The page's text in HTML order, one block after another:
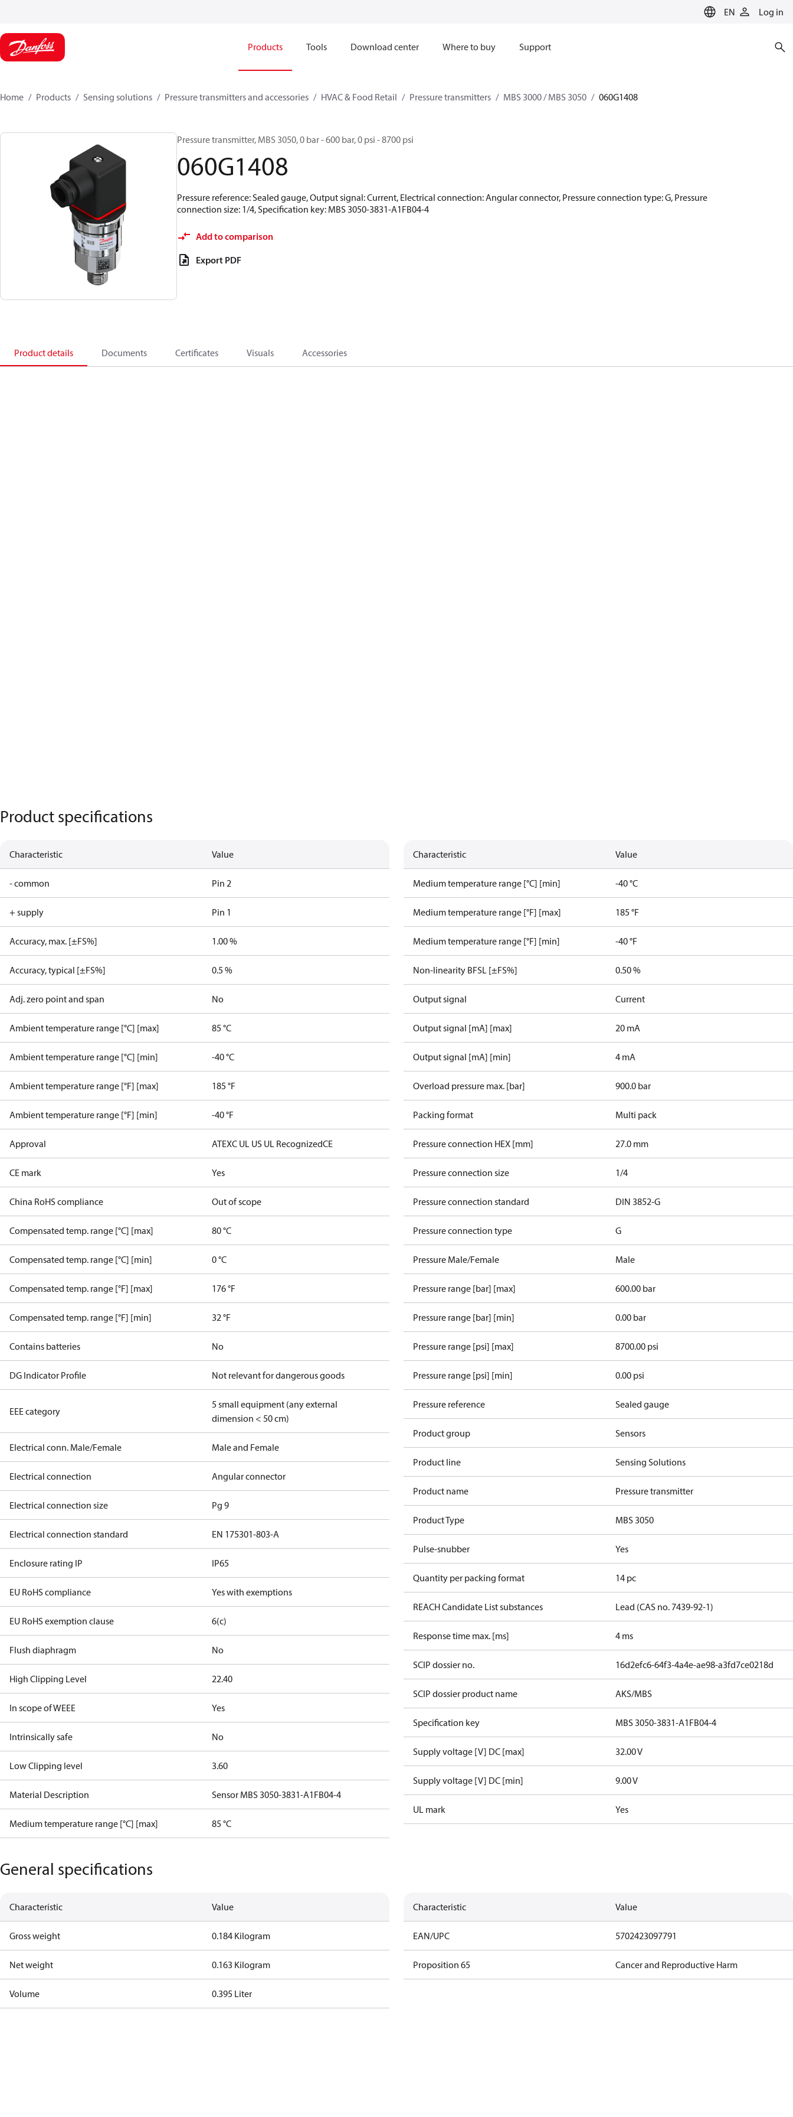
EN Log in
Products Tools Download center Where to buy Support
Home Products Sensing solutions Pressure transmitters and accessories HVAC & Food Retail Pressure transmitters MBS 3000 / MBS 3050 060G1408
Pressure transmitter, MBS 3050, 0 bar - 600 bar, 0 psi - 8700 psi
060G1408
Pressure reference: Sealed gauge, Output signal: Current, Electrical connection: Angular connector, Pressure connection type: G, Pressure
connection size: 1/4, Specification key: MBS 3050-3831-A1FB04-4
Add to comparison
Export PDF
Product details Documents Certificates Visuals Accessories
Product specifications
Characteristic Value
- common Pin 2
+ supply Pin 1
Accuracy, max. [±FS%] 1.00 %
Accuracy, typical [±FS%] 0.5 %
Adj. zero point and span No
Ambient temperature range [°C] [max] 85 °C
Ambient temperature range [°C] [min] -40 °C
Ambient temperature range [°F] [max] 185 °F
Ambient temperature range [°F] [min] -40 °F
Approval ATEXC UL US UL RecognizedCE
CE mark Yes
China RoHS compliance Out of scope
Compensated temp. range [°C] [max] 80 °C
Compensated temp. range [°C] [min] 0 °C
Compensated temp. range [°F] [max] 176 °F
Compensated temp. range [°F] [min] 32 °F
Contains batteries No
DG Indicator Profile Not relevant for dangerous goods
EEE category
5 small equipment (any external
dimension < 50 cm)
Electrical conn. Male/Female Male and Female
Electrical connection Angular connector
Electrical connection size Pg 9
Electrical connection standard EN 175301-803-A
Enclosure rating IP IP65
EU RoHS compliance Yes with exemptions
EU RoHS exemption clause 6(c)
Flush diaphragm No
High Clipping Level 22.40
In scope of WEEE Yes
Intrinsically safe No
Low Clipping level 3.60
Material Description Sensor MBS 3050-3831-A1FB04-4
Medium temperature range [°C] [max] 85 °C
Characteristic Value
Medium temperature range [°C] [min] -40 °C
Medium temperature range [°F] [max] 185 °F
Medium temperature range [°F] [min] -40 °F
Non-linearity BFSL [±FS%] 0.50 %
Output signal Current
Output signal [mA] [max] 20 mA
Output signal [mA] [min] 4 mA
Overload pressure max. [bar] 900.0 bar
Packing format Multi pack
Pressure connection HEX [mm] 27.0 mm
Pressure connection size 1/4
Pressure connection standard DIN 3852-G
Pressure connection type G
Pressure Male/Female Male
Pressure range [bar] [max] 600.00 bar
Pressure range [bar] [min] 0.00 bar
Pressure range [psi] [max] 8700.00 psi
Pressure range [psi] [min] 0.00 psi
Pressure reference Sealed gauge
Product group Sensors
Product line Sensing Solutions
Product name Pressure transmitter
Product Type MBS 3050
Pulse-snubber Yes
Quantity per packing format 14 pc
REACH Candidate List substances Lead (CAS no. 7439-92-1)
Response time max. [ms] 4 ms
SCIP dossier no. 16d2efc6-64f3-4a4e-ae98-a3fd7ce0218d
SCIP dossier product name AKS/MBS
Specification key MBS 3050-3831-A1FB04-4
Supply voltage [V] DC [max] 32.00 V
Supply voltage [V] DC [min] 9.00 V
UL mark Yes
General specifications
Characteristic Value
Gross weight 0.184 Kilogram
Net weight 0.163 Kilogram
Volume 0.395 Liter
Characteristic Value
EAN/UPC 5702423097791
Proposition 65 Cancer and Reproductive Harm